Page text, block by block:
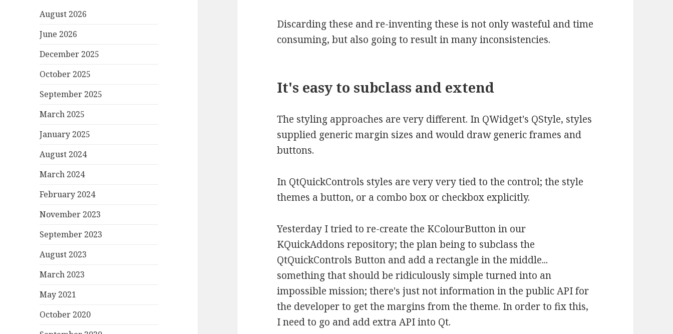
August 2026
June 2026
December 2025
October 2025
September 2025
March 2025
January 2025
August 2024
March 2024
February 2024
November 2023
September 2023
August 2023
March 2023
May 2021
October 2020
Discarding these and re-inventing these is not only wasteful and time
consuming, but also going to result in many inconsistencies.
It's easy to subclass and extend
The styling approaches are very different. In QWidget's QStyle, styles
supplied generic margin sizes and would draw generic frames and
buttons.
In QtQuickControls styles are very very tied to the control; the style
themes a button, or a combo box or checkbox explicitly.
Yesterday I tried to re-create the KColourButton in our
KQuickAddons repository; the plan being to subclass the
QtQuickControls Button and add a rectangle in the middle...
something that should be ridiculously simple turned into an
impossible mission; there's just not information in the public API for
the developer to get the margins from the theme. In order to fix this,
I need to go and add extra API into Qt.